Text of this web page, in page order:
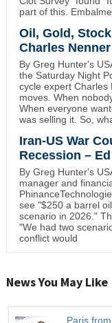
part of this.
Oil, Gold,
Charles Nenner
By Greg Hunter's
the Saturday Night
cycle expert Charles
moves. When
When everyone
was selling it. So,
Iran-US War
Recession –
By Greg Hunter's
manager and
see "$250 a barrel
scenario in 2026."
"We had two
conflict would
News You May Like
Paris